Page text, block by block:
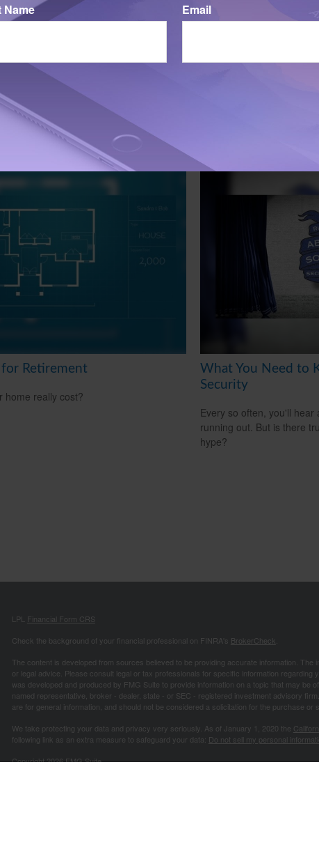
Name Email
Content
for Retirement
home really cost?
What You Need to
Security
Every so often, you'll hear
running out. But is there
hype?
LPL Financial Form CRS
Check the background of your financial professional on FINRA's BrokerCheck
The content is developed from sources believed to be providing accurate information. The
or legal advice. Please consult legal or tax professionals for specific information regarding
was developed and produced by FMG Suite to provide information on a topic that may be
named representative, broker - dealer, state - or SEC - registered investment advisory
are for general information, and should not be considered a solicitation for the purchase or
We take protecting your data and privacy very seriously. As of January 1, 2020 the
following link as an extra measure to safeguard your data: Do not sell my personal
Copyright 2026 FMG Suite.